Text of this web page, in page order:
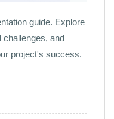
guide. Explore
and
project's success.